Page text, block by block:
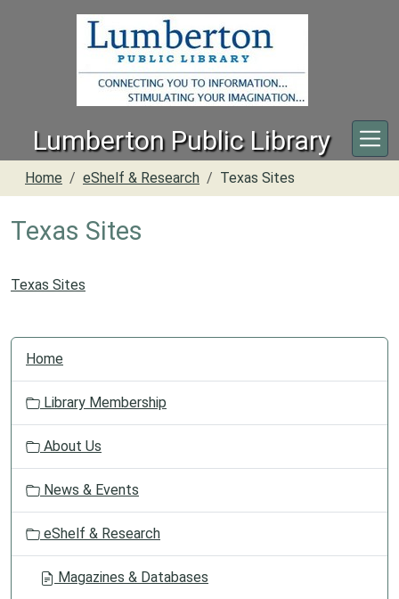
Lumberton Public Library
Home eShelf & Research Texas Sites
Texas Sites
Texas Sites
N
o
Home
Library Membership
About Us
News & Events
eShelf & Research
Magazines & Databases